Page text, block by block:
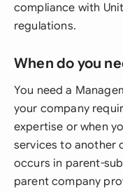
compliance with
regulations.
When do you
You need a
your company
expertise or when
services to another
occurs in parent-
parent company